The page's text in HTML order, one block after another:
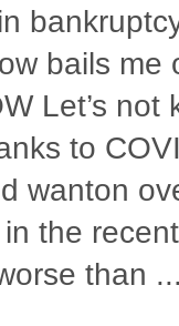
bails me
Let’s not
to
wanton
in the
than